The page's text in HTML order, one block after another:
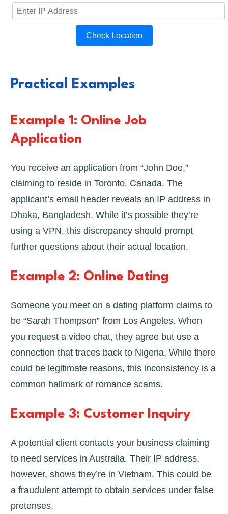
Check Location
Practical Examples
Example 1: Online Job
Application
You receive an application from “John Doe,”
claiming to reside in Toronto, Canada. The
applicant’s email header reveals an IP address in
Dhaka, Bangladesh. While it’s possible they’re
using a VPN, this discrepancy should prompt
further questions about their actual location.
Example 2: Online Dating
Someone you meet on a dating platform claims to
be “Sarah Thompson” from Los Angeles. When
you request a video chat, they agree but use a
connection that traces back to Nigeria. While there
could be legitimate reasons, this inconsistency is a
common hallmark of romance scams.
Example 3: Customer Inquiry
A potential client contacts your business claiming
to need services in Australia. Their IP address,
however, shows they’re in Vietnam. This could be
a fraudulent attempt to obtain services under false
pretenses.